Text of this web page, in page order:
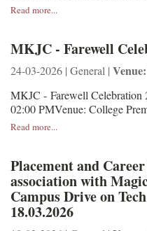
Read more...
MKJC - Farewell
24-03-2026 | General | Venue:
MKJC - Farewell Celebration
02:00 PMVenue: College
Read more...
Placement and
association with
Campus Drive on
18.03.2026